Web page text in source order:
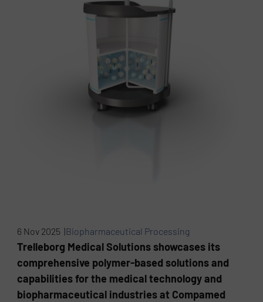
6 Nov 2025 |Biopharmaceutical Processing
Trelleborg Medical Solutions showcases its
comprehensive polymer-based solutions and
capabilities for the medical technology and
biopharmaceutical industries at Compamed